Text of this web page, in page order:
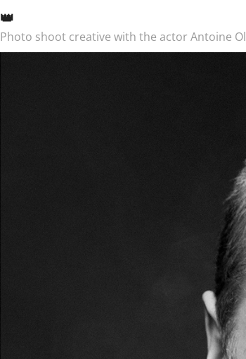
👑
Photo shoot creative with the actor Antoine